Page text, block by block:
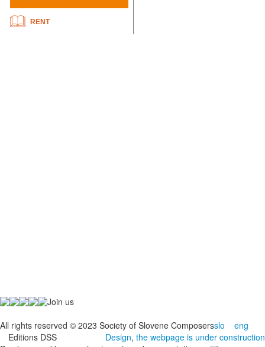
Join us
All rights reserved © 2023 Society of Slovene Composers
Design, the webpage is under construction
slo
eng
Editions DSS